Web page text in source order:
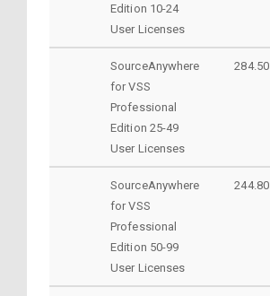
Edition 10-24
User Licenses
SourceAnywhere
for VSS
Professional
Edition 25-49
User Licenses
284.50
SourceAnywhere
for VSS
Professional
Edition 50-99
User Licenses
244.80